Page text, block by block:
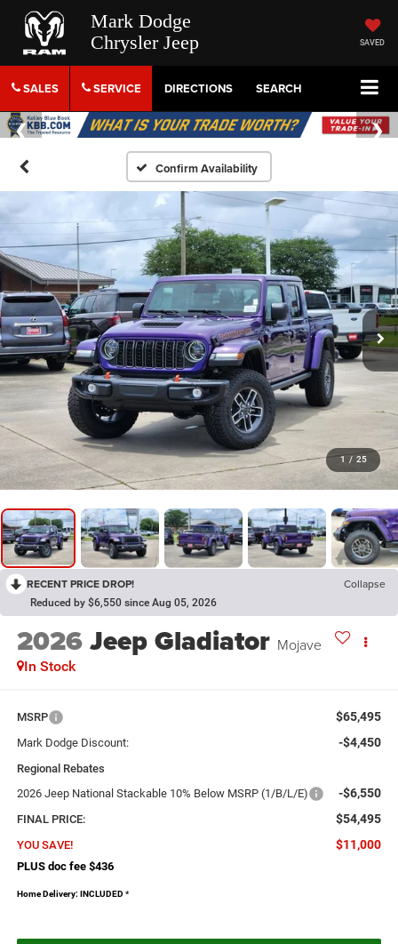
Mark Dodge
Chrysler Jeep
SAVED
SALES SERVICE DIRECTIONS SEARCH
Confirm Availability
1 / 25
RECENT PRICE DROP! Collapse
Reduced by $6,550 since Aug 05, 2026
2026Jeep Gladiator Mojave
In Stock
MSRP $65,495
Mark Dodge Discount: -$4,450
Regional Rebates
2026 Jeep National Stackable 10% Below MSRP (1/B/L/E)
-$6,550
FINAL PRICE: $54,495
YOU SAVE! $11,000
PLUS doc fee $436
Home Delivery: INCLUDED *